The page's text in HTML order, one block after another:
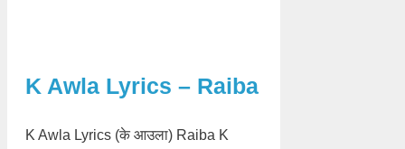
K Awla Lyrics – Raiba
K Awla Lyrics (के आउला) Raiba K